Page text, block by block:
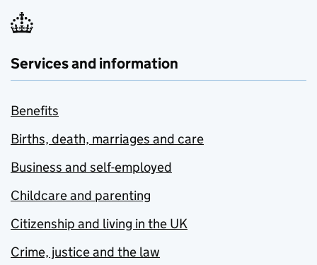
Services and information
Benefits
Births, death, marriages and care
Business and self-employed
Childcare and parenting
Citizenship and living in the UK
Crime, justice and the law